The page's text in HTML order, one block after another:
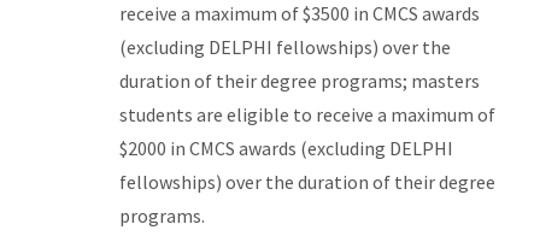
receive a maximum of $3500 in CMCS awards
(excluding DELPHI fellowships) over the
duration of their degree programs; masters
students are eligible to receive a maximum of
$2000 in CMCS awards (excluding DELPHI
fellowships) over the duration of their degree
programs.